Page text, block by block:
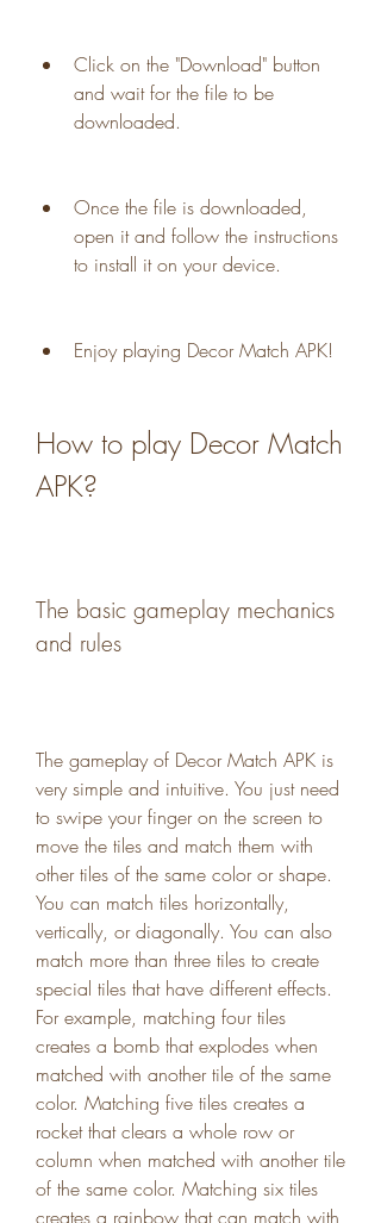
Click on the "Download" button
and wait for the file to be
downloaded.
Once the file is downloaded,
open it and follow the instructions
to install it on your device.
Enjoy playing Decor Match APK!
How to play Decor Match
APK?
The basic gameplay mechanics
and rules
The gameplay of Decor Match APK is
very simple and intuitive. You just need
to swipe your finger on the screen to
move the tiles and match them with
other tiles of the same color or shape.
You can match tiles horizontally,
vertically, or diagonally. You can also
match more than three tiles to create
special tiles that have different effects.
For example, matching four tiles
creates a bomb that explodes when
matched with another tile of the same
color. Matching five tiles creates a
rocket that clears a whole row or
column when matched with another tile
of the same color. Matching six tiles
creates a rainbow that can match with